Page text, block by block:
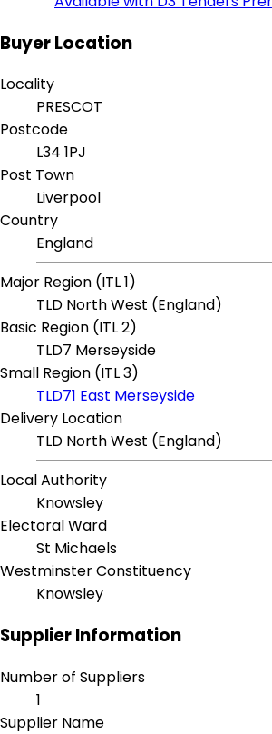
Buyer Location
Locality
PRESCOT
Postcode
L34 1PJ
Post Town
Liverpool
Country
England
Major Region (ITL 1)
TLD North West (England)
Basic Region (ITL 2)
TLD7 Merseyside
Small Region (ITL 3)
TLD71 East Merseyside
Delivery Location
TLD North West (England)
Local Authority
Knowsley
Electoral Ward
St Michaels
Westminster Constituency
Knowsley
Supplier Information
Number of Suppliers
1
Supplier Name